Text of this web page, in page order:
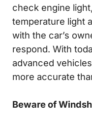
check engine
temperature light
with the car’s
respond. With
advanced
more accurate
Beware of